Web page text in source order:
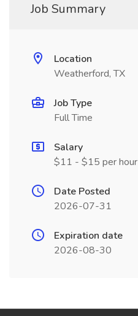
Job Summary
Location
Weatherford, TX
Job Type
Full Time
Salary
$11 - $15 per hour
Date Posted
2026-07-31
Expiration date
2026-08-30